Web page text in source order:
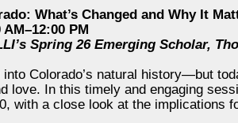
What’s Changed and Why It
PM
Spring 26 Emerging Scholar,
Colorado’s natural history—but
love. In this timely and engaging
with a close look at the implications